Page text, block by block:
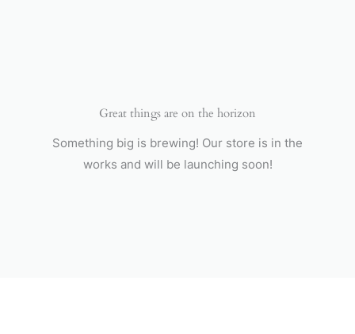
Great things are on the horizon
Something big is brewing! Our store is in the
works and will be launching soon!